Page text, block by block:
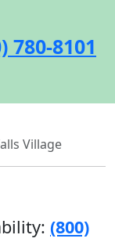
780-8101
Village
(800)